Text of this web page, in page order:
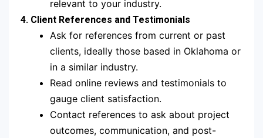
relevant to your industry.
4. Client References and Testimonials
Ask for references from current or past
clients, ideally those based in Oklahoma or
in a similar industry.
Read online reviews and testimonials to
gauge client satisfaction.
Contact references to ask about project
outcomes, communication, and post-